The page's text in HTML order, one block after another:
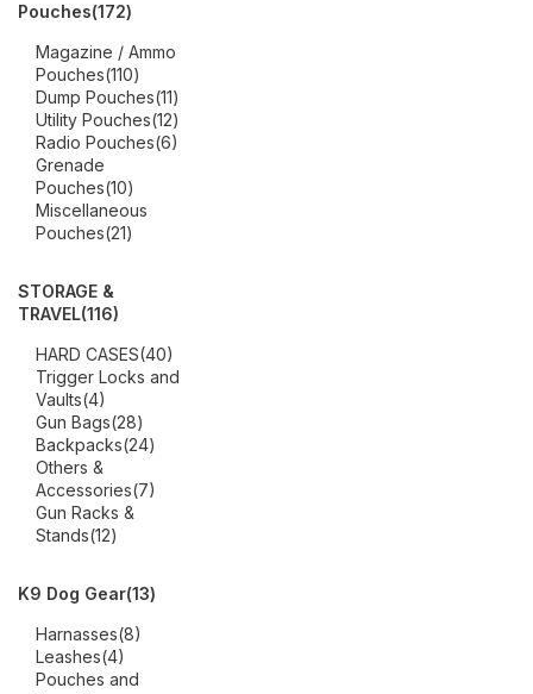
Pouches(172)
Magazine / Ammo
Pouches(110)
Dump Pouches(11)
Utility Pouches(12)
Radio Pouches(6)
Grenade
Pouches(10)
Miscellaneous
Pouches(21)
STORAGE &
TRAVEL(116)
HARD CASES(40)
Trigger Locks and
Vaults(4)
Gun Bags(28)
Backpacks(24)
Others &
Accessories(7)
Gun Racks &
Stands(12)
K9 Dog Gear(13)
Harnasses(8)
Leashes(4)
Pouches and